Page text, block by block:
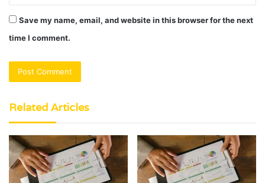
Save my name, email, and website in this browser for the next
time I comment.
Related Articles